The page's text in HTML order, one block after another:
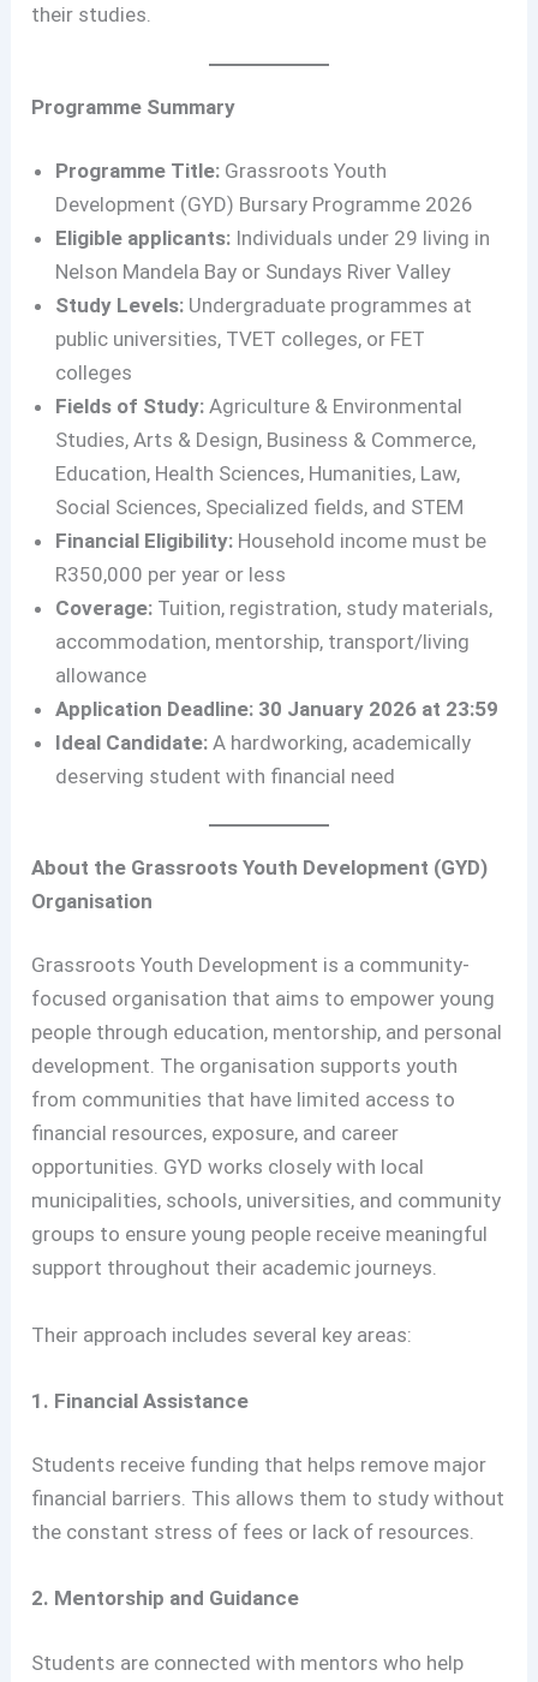
their studies.
Programme Summary
Programme Title: Grassroots Youth
Development (GYD) Bursary Programme 2026
Eligible applicants: Individuals under 29 living in
Nelson Mandela Bay or Sundays River Valley
Study Levels: Undergraduate programmes at
public universities, TVET colleges, or FET
colleges
Fields of Study: Agriculture & Environmental
Studies, Arts & Design, Business & Commerce,
Education, Health Sciences, Humanities, Law,
Social Sciences, Specialized fields, and STEM
Financial Eligibility: Household income must be
R350,000 per year or less
Coverage: Tuition, registration, study materials,
accommodation, mentorship, transport/living
allowance
Application Deadline: 30 January 2026 at 23:59
Ideal Candidate: A hardworking, academically
deserving student with financial need
About the Grassroots Youth Development (GYD)
Organisation
Grassroots Youth Development is a community-
focused organisation that aims to empower young
people through education, mentorship, and personal
development. The organisation supports youth
from communities that have limited access to
financial resources, exposure, and career
opportunities. GYD works closely with local
municipalities, schools, universities, and community
groups to ensure young people receive meaningful
support throughout their academic journeys.
Their approach includes several key areas:
1. Financial Assistance
Students receive funding that helps remove major
financial barriers. This allows them to study without
the constant stress of fees or lack of resources.
2. Mentorship and Guidance
Students are connected with mentors who help